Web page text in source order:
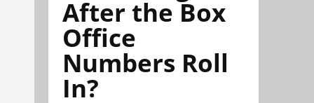
After the Box
Office
Numbers Roll
In?